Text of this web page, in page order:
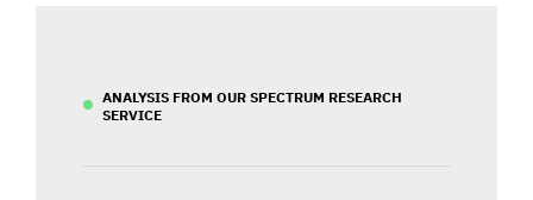
ANALYSIS FROM OUR SPECTRUM RESEARCH
SERVICE